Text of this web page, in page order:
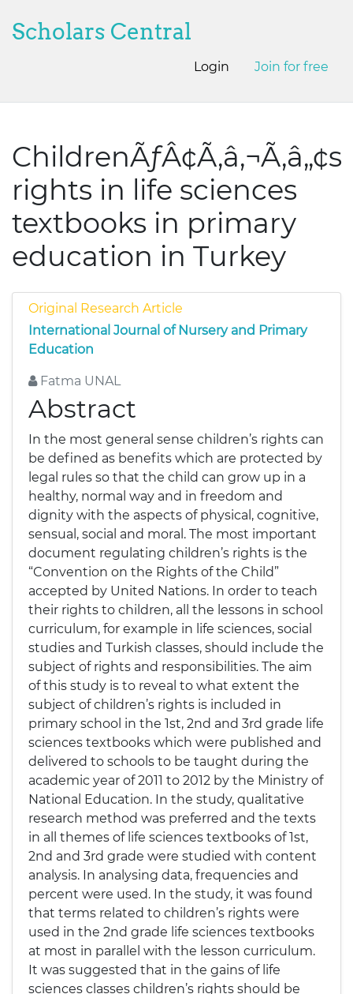
Scholars Central
Login Join for free
ChildrenÃƒÂ¢Ã‚â‚¬Ã‚â„¢s
rights in life sciences
textbooks in primary
education in Turkey
Original Research Article
International Journal of Nursery and Primary
Education
Fatma UNAL
Abstract
In the most general sense children’s rights can
be defined as benefits which are protected by
legal rules so that the child can grow up in a
healthy, normal way and in freedom and
dignity with the aspects of physical, cognitive,
sensual, social and moral. The most important
document regulating children’s rights is the
“Convention on the Rights of the Child”
accepted by United Nations. In order to teach
their rights to children, all the lessons in school
curriculum, for example in life sciences, social
studies and Turkish classes, should include the
subject of rights and responsibilities. The aim
of this study is to reveal to what extent the
subject of children’s rights is included in
primary school in the 1st, 2nd and 3rd grade life
sciences textbooks which were published and
delivered to schools to be taught during the
academic year of 2011 to 2012 by the Ministry of
National Education. In the study, qualitative
research method was preferred and the texts
in all themes of life sciences textbooks of 1st,
2nd and 3rd grade were studied with content
analysis. In analysing data, frequencies and
percent were used. In the study, it was found
that terms related to children’s rights were
used in the 2nd grade life sciences textbooks
at most in parallel with the lesson curriculum.
It was suggested that in the gains of life
sciences classes children’s rights should be